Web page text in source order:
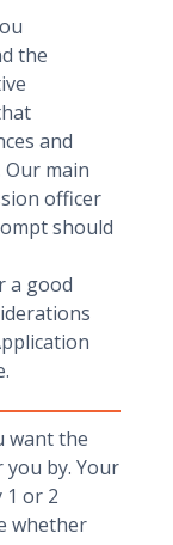
the
and
Our main
officer
should
a good
want the
by. Your
1 or 2
whether